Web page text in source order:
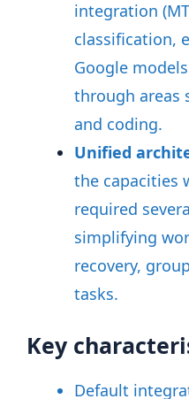
integration
classification,
Google
through areas
and coding.
Unified
the capacities
required
simplifying
recovery,
tasks.
Key
Default